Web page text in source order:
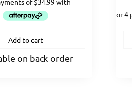
Add to cart
on back-order